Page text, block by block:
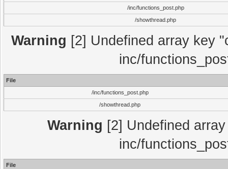
/inc/functions_post.php
/showthread.php
Warning [2] Undefined array key
inc/
File
/inc/functions_post.php
/showthread.php
Warning [2] Undefined
inc/
File